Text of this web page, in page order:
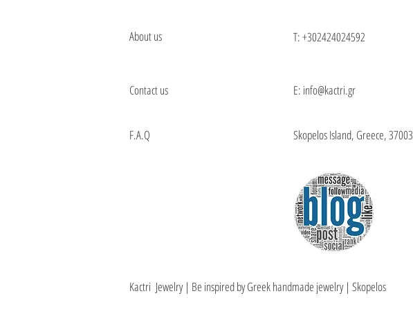
About us
Contact us
F.A.Q
T:+302424024592
E: info@kactri.gr
Skopelos Island, Greece, 37003
Kactri Jewelry | Be inspired by Greek handmade jewelry | Skopelos